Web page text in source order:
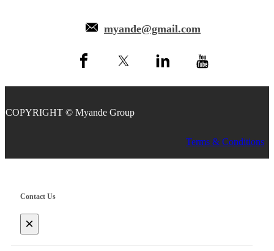
myande@gmail.com
COPYRIGHT © Myande Group
Terms & Conditions
Contact Us
×